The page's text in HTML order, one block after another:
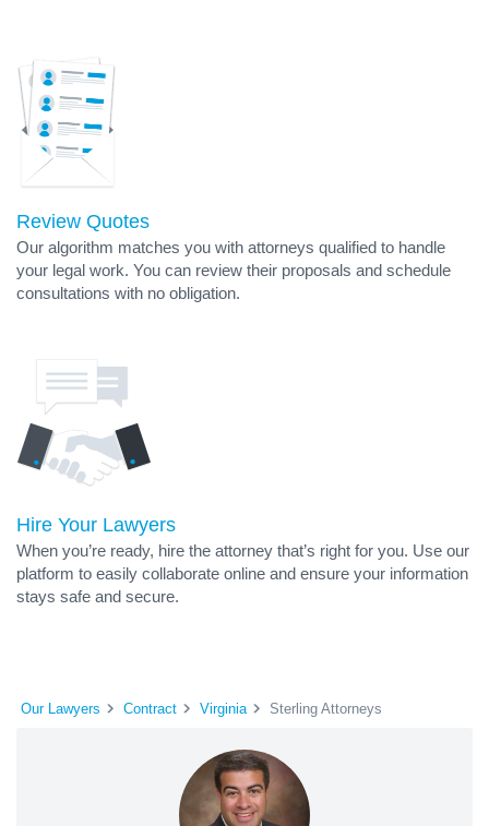
Review Quotes
Our algorithm matches you with attorneys qualified to handle
your legal work. You can review their proposals and schedule
consultations with no obligation.
Hire Your Lawyers
When you’re ready, hire the attorney that’s right for you. Use our
platform to easily collaborate online and ensure your information
stays safe and secure.
Our Lawyers Contract Virginia Sterling Attorneys